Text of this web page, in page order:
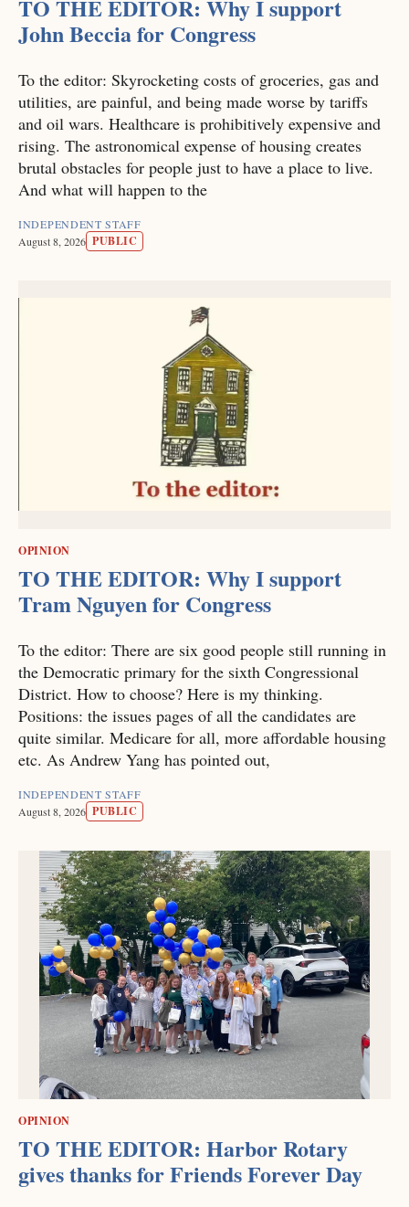
TO THE EDITOR: Why I support
John Beccia for Congress
To the editor: Skyrocketing costs of groceries, gas and
utilities, are painful, and being made worse by tariffs
and oil wars. Healthcare is prohibitively expensive and
rising. The astronomical expense of housing creates
brutal obstacles for people just to have a place to live.
And what will happen to the
INDEPENDENT STAFF
August 8, 2026 PUBLIC
OPINION
TO THE EDITOR: Why I support
Tram Nguyen for Congress
To the editor: There are six good people still running in
the Democratic primary for the sixth Congressional
District. How to choose? Here is my thinking.
Positions: the issues pages of all the candidates are
quite similar. Medicare for all, more affordable housing
etc. As Andrew Yang has pointed out,
INDEPENDENT STAFF
August 8, 2026 PUBLIC
OPINION
TO THE EDITOR: Harbor Rotary
gives thanks for Friends Forever Day